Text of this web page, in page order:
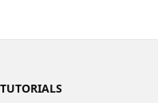
TUTORIALS